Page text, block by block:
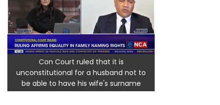
Con Court ruled that it is
unconstitutional for a husband not to
be able to have his wife's surname